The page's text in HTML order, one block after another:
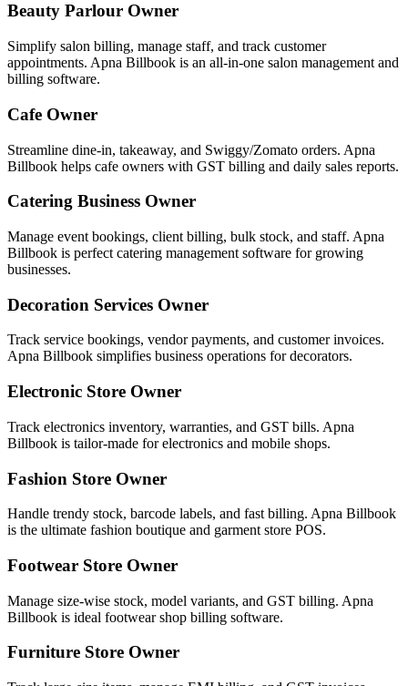
Beauty Parlour Owner
Simplify salon billing, manage staff, and track customer
appointments. Apna Billbook is an all-in-one salon management and
billing software.
Cafe Owner
Streamline dine-in, takeaway, and Swiggy/Zomato orders. Apna
Billbook helps cafe owners with GST billing and daily sales reports.
Catering Business Owner
Manage event bookings, client billing, bulk stock, and staff. Apna
Billbook is perfect catering management software for growing
businesses.
Decoration Services Owner
Track service bookings, vendor payments, and customer invoices.
Apna Billbook simplifies business operations for decorators.
Electronic Store Owner
Track electronics inventory, warranties, and GST bills. Apna
Billbook is tailor-made for electronics and mobile shops.
Fashion Store Owner
Handle trendy stock, barcode labels, and fast billing. Apna Billbook
is the ultimate fashion boutique and garment store POS.
Footwear Store Owner
Manage size-wise stock, model variants, and GST billing. Apna
Billbook is ideal footwear shop billing software.
Furniture Store Owner